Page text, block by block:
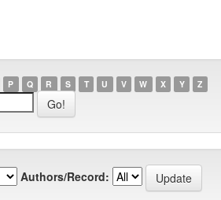
P Q R S T U V W X Y Z
Authors/Record: